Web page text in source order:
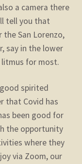
a camera there
tell you that
San Lorenzo,
say in the lower
for most.
spirited
that Covid has
been good for
the opportunity
where they
via Zoom, our